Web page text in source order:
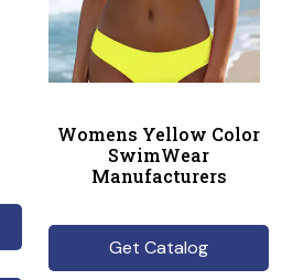
Womens Yellow Color
SwimWear
Manufacturers
Get Catalog